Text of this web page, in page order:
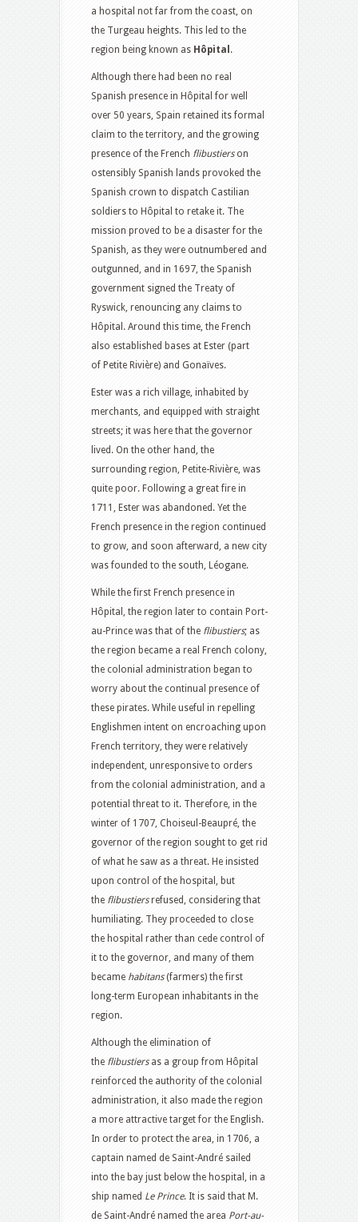
a hospital not far from the coast, on
the Turgeau heights. This led to the
region being known as Hôpital .
Although there had been no real
Spanish presence in Hôpital for well
over 50 years, Spain retained its formal
claim to the territory, and the growing
presence of the French flibustierson
ostensibly Spanish lands provoked the
Spanish crown to dispatch Castilian
soldiers to Hôpital to retake it. The
mission proved to be a disaster for the
Spanish, as they were outnumbered and
outgunned, and in 1697, the Spanish
government signed the Treaty of
Ryswick, renouncing any claims to
Hôpital. Around this time, the French
also established bases at Ester (part
of Petite Rivière) and Gonaïves.
Ester was a rich village, inhabited by
merchants, and equipped with straight
streets; it was here that the governor
lived. On the other hand, the
surrounding region, Petite-Rivière, was
quite poor. Following a great fire in
1711, Ester was abandoned. Yet the
French presence in the region continued
to grow, and soon afterward, a new city
was founded to the south, Léogane.
While the first French presence in
Hôpital, the region later to contain Port-
au-Prince was that of the flibustiers; as
the region became a real French colony,
the colonial administration began to
worry about the continual presence of
these pirates. While useful in repelling
Englishmen intent on encroaching upon
French territory, they were relatively
independent, unresponsive to orders
from the colonial administration, and a
potential threat to it. Therefore, in the
winter of 1707, Choiseul-Beaupré, the
governor of the region sought to get rid
of what he saw as a threat. He insisted
upon control of the hospital, but
the flibustiersrefused, considering that
humiliating. They proceeded to close
the hospital rather than cede control of
it to the governor, and many of them
became habitans(farmers) the first
long-term European inhabitants in the
region.
Although the elimination of
the flibustiersas a group from Hôpital
reinforced the authority of the colonial
administration, it also made the region
a more attractive target for the English.
In order to protect the area, in 1706, a
captain named de Saint-André sailed
into the bay just below the hospital, in a
ship named Le Prince. It is said that M.
de Saint-André named the area Port-au-